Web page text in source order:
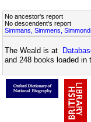
No ancestor's report
No descendent's report
Simmans, Simmens,
The Weald is at
and 248 books loaded in